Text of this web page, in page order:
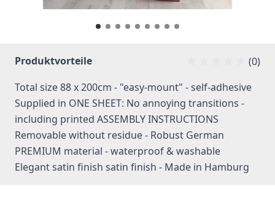
Produktvorteile
(0)
Total size 88 x 200cm - "easy-mount" - self-adhesive
Supplied in ONE SHEET: No annoying transitions -
including printed ASSEMBLY INSTRUCTIONS
Removable without residue - Robust German
PREMIUM material - waterproof & washable
Elegant satin finish satin finish - Made in Hamburg